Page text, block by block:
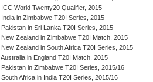
ICC World Twenty20 Qualifier, 2015
India in Zimbabwe T20I Series, 2015
Pakistan in Sri Lanka T20I Series, 2015
New Zealand in Zimbabwe T20I Match, 2015
New Zealand in South Africa T20I Series, 2015
Australia in England T20I Match, 2015
Pakistan in Zimbabwe T20I Series, 2015/16
South Africa in India T20I Series, 2015/16